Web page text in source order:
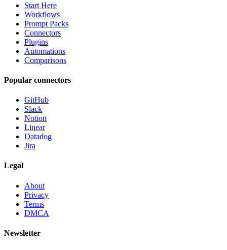
Start Here
Workflows
Prompt Packs
Connectors
Plugins
Automations
Comparisons
Popular connectors
GitHub
Slack
Notion
Linear
Datadog
Jira
Legal
About
Privacy
Terms
DMCA
Newsletter